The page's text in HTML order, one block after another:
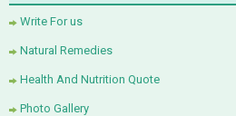
Write For us
Natural Remedies
Health And Nutrition Quote
Photo Gallery